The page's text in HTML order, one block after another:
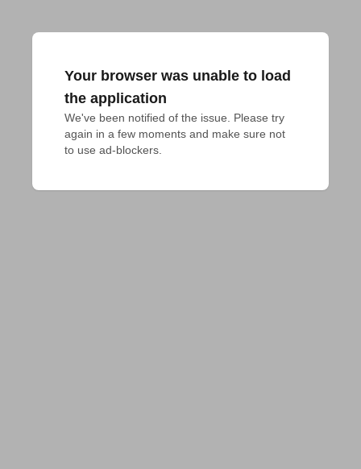
Your browser was unable to load
the application
We've been notified of the issue. Please try
again in a few moments and make sure not
to use ad-blockers.